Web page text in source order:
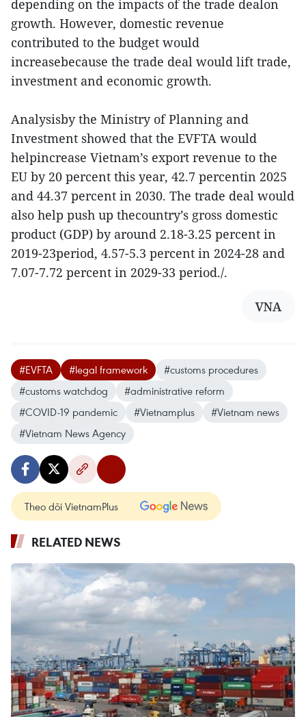
depending on the impacts of the trade dealon
growth. However, domestic revenue
contributed to the budget would
increasebecause the trade deal would lift trade,
investment and economic growth.
Analysisby the Ministry of Planning and
Investment showed that the EVFTA would
helpincrease Vietnam’s export revenue to the
EU by 20 percent this year, 42.7 percentin 2025
and 44.37 percent in 2030. The trade deal would
also help push up thecountry’s gross domestic
product (GDP) by around 2.18-3.25 percent in
2019-23period, 4.57-5.3 percent in 2024-28 and
7.07-7.72 percent in 2029-33 period./.
VNA
#EVFTA #legal framework
#customs procedures
#customs watchdog
#administrative reform
#COVID-19 pandemic
#Vietnamplus
#Vietnam news
#Vietnam News Agency
Theo dõi VietnamPlus
RELATED NEWS